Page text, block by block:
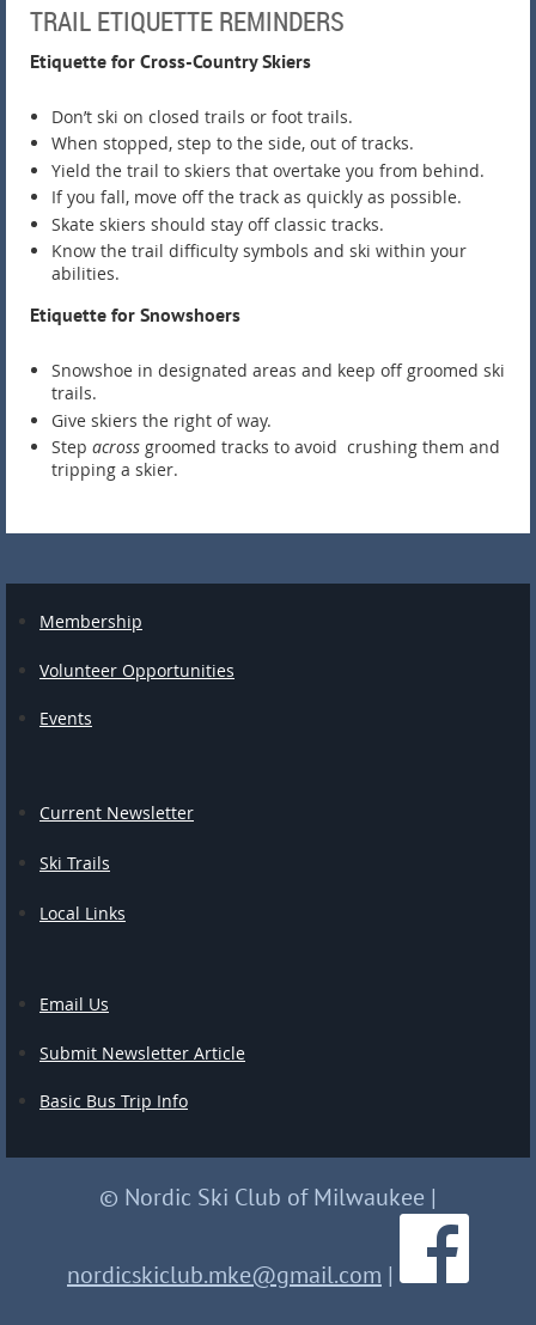
TRAIL ETIQUETTE REMINDERS
Etiquette for Cross-Country Skiers
Don’t ski on closed trails or foot trails.
When stopped, step to the side, out of tracks.
Yield the trail to skiers that overtake you from behind.
If you fall, move off the track as quickly as possible.
Skate skiers should stay off classic tracks.
Know the trail difficulty symbols and ski within your
abilities.
Etiquette for Snowshoers
Snowshoe in designated areas and keep off groomed ski
trails.
Give skiers the right of way.
Step across groomed tracks to avoid crushing them and
tripping a skier.
Membership
Volunteer Opportunities
Events
Current Newsletter
Ski Trails
Local Links
Email Us
Submit Newsletter Article
Basic Bus Trip Info
© Nordic Ski Club of Milwaukee |
nordicskiclub.mke@gmail.com |